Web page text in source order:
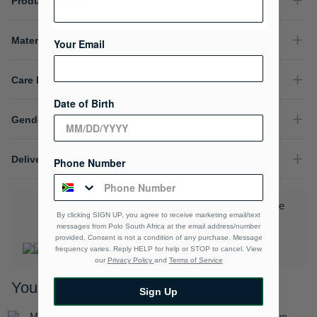
Material Composition
Care Instructions
Gender
Delivery & Returns
Download the Polo Rewards App and enjoy exclusive
benefits.Learn More
You may also like
Your Email
Date of Birth
Phone Number
By clicking SIGN UP, you agree to receive marketing email/text
messages from Polo South Africa at the email address/number
provided, Consent is not a condition of any purchase. Message
frequency varies. Reply HELP for help or STOP to cancel. View
our Privacy Policy and Terms of Service
Sign Up